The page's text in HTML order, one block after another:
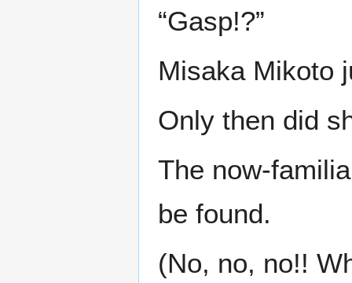
“Gasp!?”
Misaka Mikoto
Only then did
The now-
be found.
(No, no, no!!